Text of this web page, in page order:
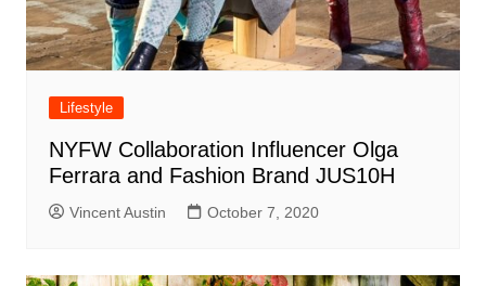
Lifestyle
NYFW Collaboration Influencer Olga
Ferrara and Fashion Brand JUS10H
Vincent Austin October 7, 2020